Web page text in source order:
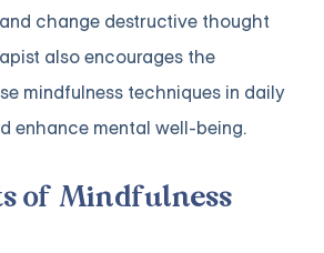
change destructive thought
also encourages the
mindfulness techniques in daily
enhance mental well-being.
of Mindfulness